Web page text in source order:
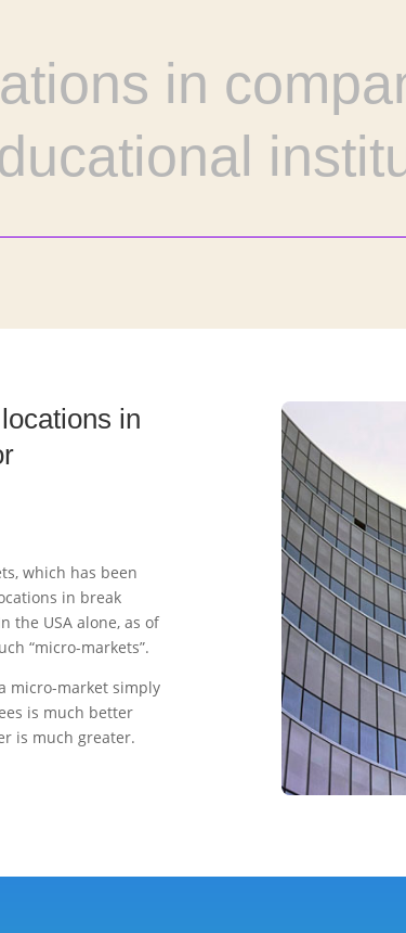
in
in
which has been
in break
the USA alone, as of
“micro-markets”.
micro-market simply
is much better
is much greater.